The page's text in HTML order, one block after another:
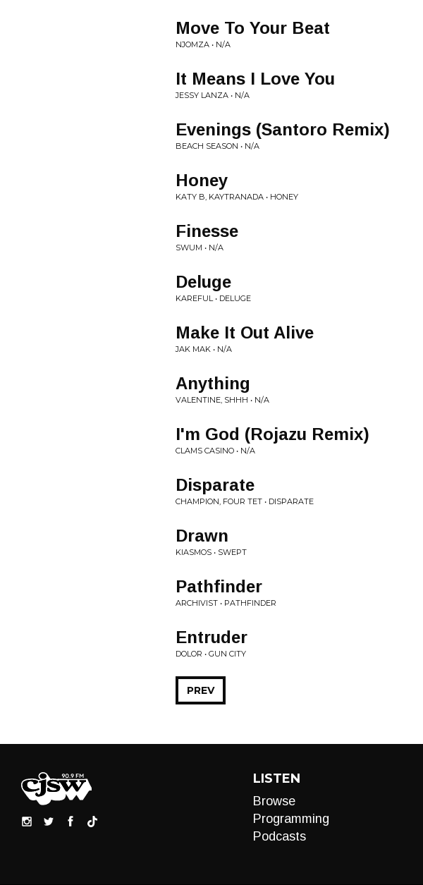
Move To Your Beat
NJOMZA • N/A
It Means I Love You
JESSY LANZA • N/A
Evenings (Santoro Remix)
BEACH SEASON • N/A
Honey
KATY B, KAYTRANADA • HONEY
Finesse
SWUM • N/A
Deluge
KAREFUL • DELUGE
Make It Out Alive
JAK MAK • N/A
Anything
VALENTINE, SHHH • N/A
I'm God (Rojazu Remix)
CLAMS CASINO • N/A
Disparate
CHAMPION, FOUR TET • DISPARATE
Drawn
KIASMOS • SWEPT
Pathfinder
ARCHIVIST • PATHFINDER
Entruder
DOLOR • GUN CITY
PREV
LISTEN
Browse
Programming
Podcasts